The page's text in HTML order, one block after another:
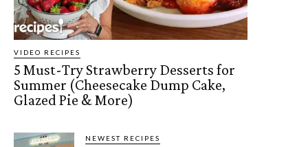
VIDEO RECIPES
5 Must-Try Strawberry Desserts for
Summer (Cheesecake Dump Cake,
Glazed Pie & More)
NEWEST RECIPES